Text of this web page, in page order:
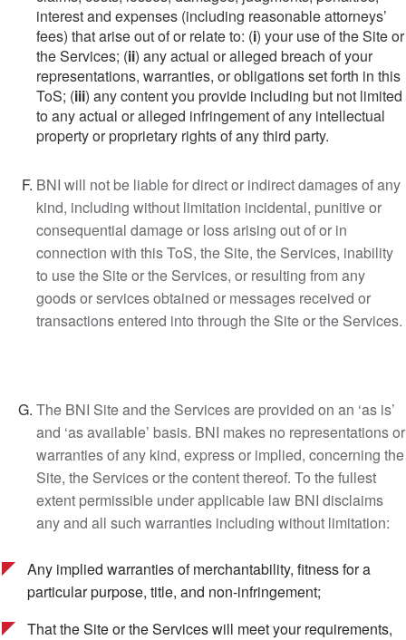
interest and expenses (including reasonable attorneys’
fees) that arise out of or relate to: (i) your use of the Site or
the Services; (ii) any actual or alleged breach of your
representations, warranties, or obligations set forth in this
ToS; (iii) any content you provide including but not limited
to any actual or alleged infringement of any intellectual
property or proprietary rights of any third party.
BNI will not be liable for direct or indirect damages of any
kind, including without limitation incidental, punitive or
consequential damage or loss arising out of or in
connection with this ToS, the Site, the Services, inability
to use the Site or the Services, or resulting from any
goods or services obtained or messages received or
transactions entered into through the Site or the Services.
The BNI Site and the Services are provided on an ‘as is’
and ‘as available’ basis. BNI makes no representations or
warranties of any kind, express or implied, concerning the
Site, the Services or the content thereof. To the fullest
extent permissible under applicable law BNI disclaims
any and all such warranties including without limitation:
Any implied warranties of merchantability, fitness for a
particular purpose, title, and non-infringement;
That the Site or the Services will meet your requirements,